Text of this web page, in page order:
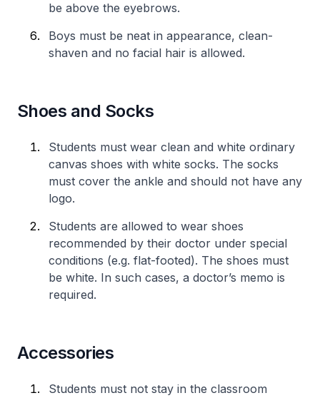
be above the eyebrows.
Boys must be neat in appearance, clean-
shaven and no facial hair is allowed.
Shoes and Socks
Students must wear clean and white ordinary
canvas shoes with white socks. The socks
must cover the ankle and should not have any
logo.
Students are allowed to wear shoes
recommended by their doctor under special
conditions (e.g. flat-footed). The shoes must
be white. In such cases, a doctor’s memo is
required.
Accessories
Students must not stay in the classroom